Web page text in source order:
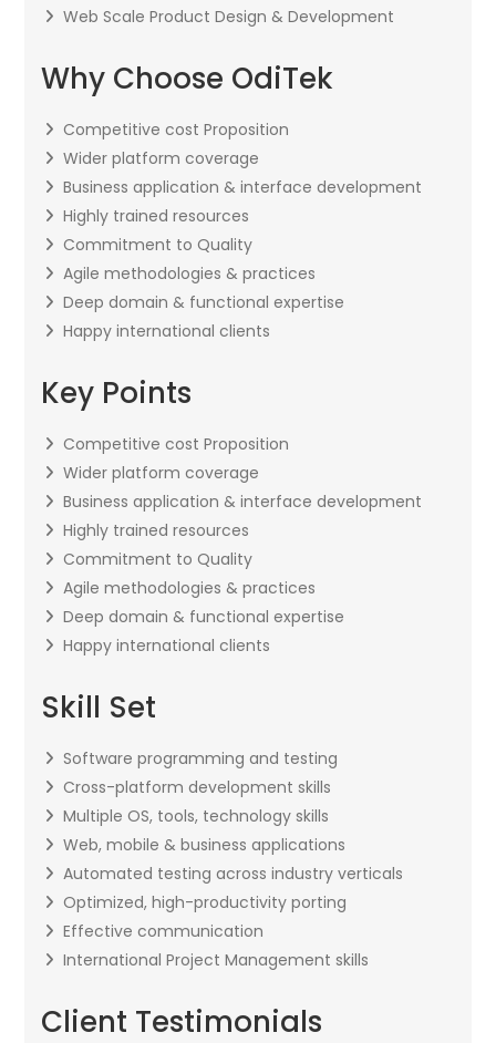
Web Scale Product Design & Development
Why Choose OdiTek
Competitive cost Proposition
Wider platform coverage
Business application & interface development
Highly trained resources
Commitment to Quality
Agile methodologies & practices
Deep domain & functional expertise
Happy international clients
Key Points
Competitive cost Proposition
Wider platform coverage
Business application & interface development
Highly trained resources
Commitment to Quality
Agile methodologies & practices
Deep domain & functional expertise
Happy international clients
Skill Set
Software programming and testing
Cross-platform development skills
Multiple OS, tools, technology skills
Web, mobile & business applications
Automated testing across industry verticals
Optimized, high-productivity porting
Effective communication
International Project Management skills
Client Testimonials